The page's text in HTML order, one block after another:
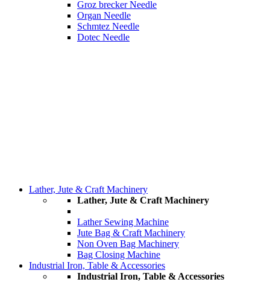
Groz brecker Needle
Organ Needle
Schmtez Needle
Dotec Needle
Lather, Jute & Craft Machinery
Lather, Jute & Craft Machinery
Lather Sewing Machine
Jute Bag & Craft Machinery
Non Oven Bag Machinery
Bag Closing Machine
Industrial Iron, Table & Accessories
Industrial Iron, Table & Accessories